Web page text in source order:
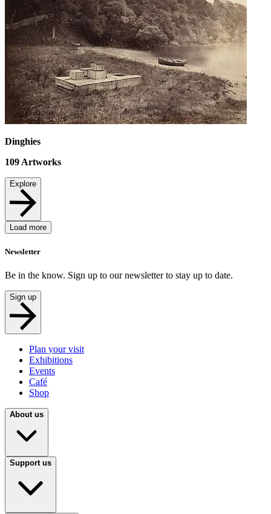
Dinghies
109 Artworks
Explore
Load more
Newsletter
Be in the know. Sign up to our newsletter to stay up to date.
Sign up
Plan your visit
Exhibitions
Events
Café
Shop
About us
Support us